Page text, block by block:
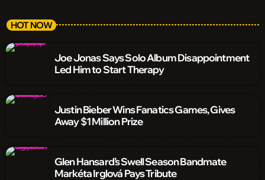
HOT NOW
Joe Jonas Says Solo Album Disappointment
Led Him to Start Therapy
Justin Bieber Wins Fanatics Games, Gives
Away $1 Million Prize
Glen Hansard’s Swell Season Bandmate
Markéta Irglová Pays Tribute